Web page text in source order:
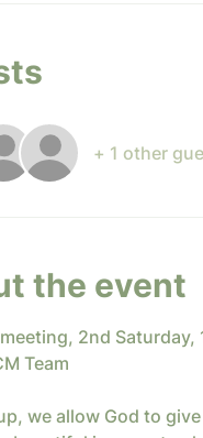
+ 1 other
the event
2nd Saturday,
Team
we allow God to